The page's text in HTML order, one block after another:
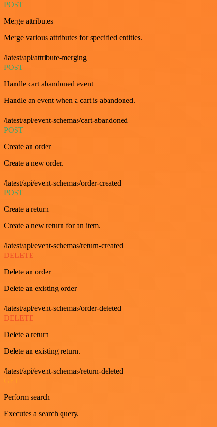
POST
Merge attributes
Merge various attributes for specified entities.
/latest/api/attribute-merging
POST
Handle cart abandoned event
Handle an event when a cart is abandoned.
/latest/api/event-schemas/cart-abandoned
POST
Create an order
Create a new order.
/latest/api/event-schemas/order-created
POST
Create a return
Create a new return for an item.
/latest/api/event-schemas/return-created
DELETE
Delete an order
Delete an existing order.
/latest/api/event-schemas/order-deleted
DELETE
Delete a return
Delete an existing return.
/latest/api/event-schemas/return-deleted
Perform search
Executes a search query.